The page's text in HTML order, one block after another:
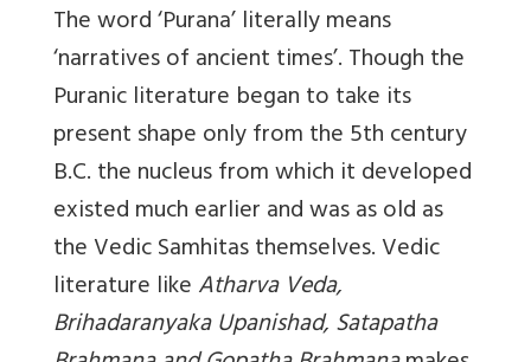
The word ‘Purana’ literally means
‘narratives of ancient times’. Though the
Puranic literature began to take its
present shape only from the 5th century
B.C. the nucleus from which it developed
existed much earlier and was as old as
the Vedic Samhitas themselves. Vedic
literature likeAtharva Veda,
Brihadaranyaka Upanishad, Satapatha